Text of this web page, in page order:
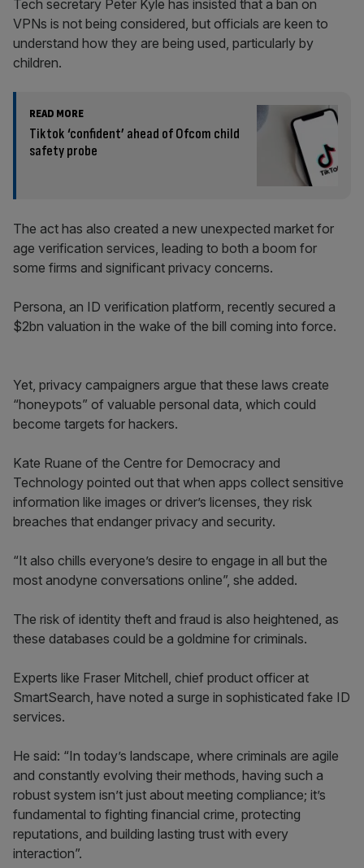
Tech secretary Peter Kyle has insisted that a ban on
VPNs is not being considered, but officials are keen to
understand how they are being used, particularly by
children.
READ MORE
Tiktok ‘confident’ ahead of Ofcom child
safety probe
The act has also created a new unexpected market for
age verification services, leading to both a boom for
some firms and significant privacy concerns.
Persona, an ID verification platform, recently secured a
$2bn valuation in the wake of the bill coming into force.
Yet, privacy campaigners argue that these laws create
“honeypots” of valuable personal data, which could
become targets for hackers.
Kate Ruane of the Centre for Democracy and
Technology pointed out that when apps collect sensitive
information like images or driver’s licenses, they risk
breaches that endanger privacy and security.
“It also chills everyone’s desire to engage in all but the
most anodyne conversations online”, she added.
The risk of identity theft and fraud is also heightened, as
these databases could be a goldmine for criminals.
Experts like Fraser Mitchell, chief product officer at
SmartSearch, have noted a surge in sophisticated fake ID
services.
He said: “In today’s landscape, where criminals are agile
and constantly evolving their methods, having such a
robust system isn’t just about meeting compliance; it’s
fundamental to fighting financial crime, protecting
reputations, and building lasting trust with every
interaction”.